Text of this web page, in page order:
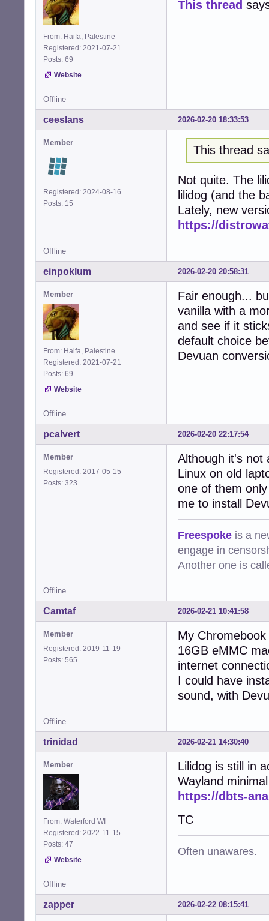
From: Haifa, Palestine
Registered: 2021-07-21
Posts: 69
Website
This thread
Offline
2026-02-20 18:33:53
ceeslans
Member
Registered: 2024-08-16
Posts: 15
This thread
Not quite. The
lilidog (and the
Lately, new
https://
Offline
2026-02-20 20:58:31
einpoklum
Member
From: Haifa, Palestine
Registered: 2021-07-21
Posts: 69
Website
Fair enough...
vanilla with a
and see if it
default choice
Devuan
Offline
2026-02-20 22:17:54
pcalvert
Member
Registered: 2017-05-15
Posts: 323
Although it's not
Linux on old
one of them
me to install
Freespoke is a
engage in
Another one is
Offline
2026-02-21 10:41:58
Camtaf
Member
Registered: 2019-11-19
Posts: 565
My
16GB eMMC
internet
I could have
sound, with
Offline
2026-02-21 14:30:40
trinidad
Member
From: Waterford WI
Registered: 2022-11-15
Posts: 47
Website
Lilidog is still in
Wayland
https://dbts-
TC
Often unawares.
Offline
2026-02-22 08:15:41
zapper